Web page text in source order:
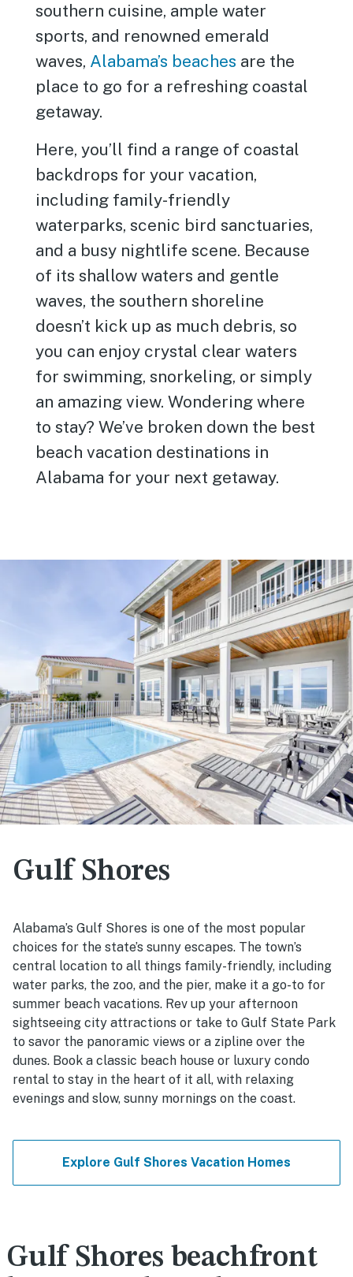
southern cuisine, ample water
sports, and renowned emerald
waves, Alabama’s beaches are the
place to go for a refreshing coastal
getaway.
Here, you’ll find a range of coastal
backdrops for your vacation,
including family-friendly
waterparks, scenic bird sanctuaries,
and a busy nightlife scene. Because
of its shallow waters and gentle
waves, the southern shoreline
doesn’t kick up as much debris, so
you can enjoy crystal clear waters
for swimming, snorkeling, or simply
an amazing view. Wondering where
to stay? We’ve broken down the best
beach vacation destinations in
Alabama for your next getaway.
Gulf Shores
Alabama’s Gulf Shores is one of the most popular
choices for the state’s sunny escapes. The town’s
central location to all things family-friendly, including
water parks, the zoo, and the pier, make it a go-to for
summer beach vacations. Rev up your afternoon
sightseeing city attractions or take to Gulf State Park
to savor the panoramic views or a zipline over the
dunes. Book a classic beach house or luxury condo
rental to stay in the heart of it all, with relaxing
evenings and slow, sunny mornings on the coast.
Explore Gulf Shores Vacation Homes
Gulf Shores beachfront